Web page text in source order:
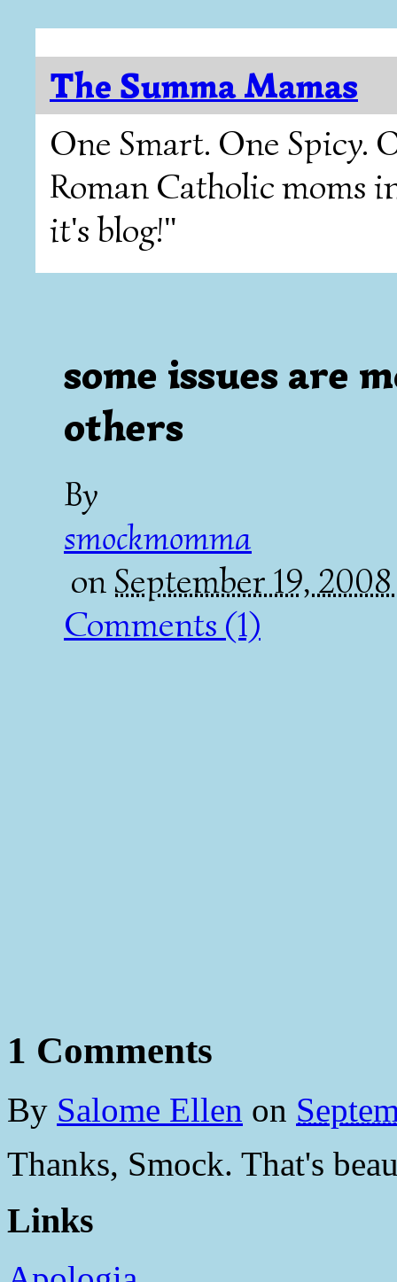
The Summa Mamas
One Smart. One Spicy.
Roman Catholic moms
it's blog!"
some issues are
others
By
smockmomma
onSeptember 19,
Comments (1)
1 Comments
By Salome Ellen on
Thanks, Smock. That's
Links